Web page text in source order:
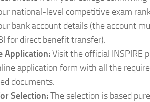
national-level competitive exam
bank account details (the account
for direct benefit transfer).
Application:Visit the official INSPIRE
application form with all the
documents.
Selection:The selection is based